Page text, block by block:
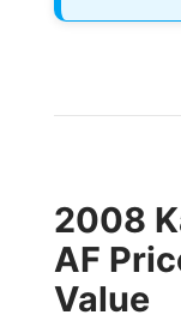
2008
AF
Value